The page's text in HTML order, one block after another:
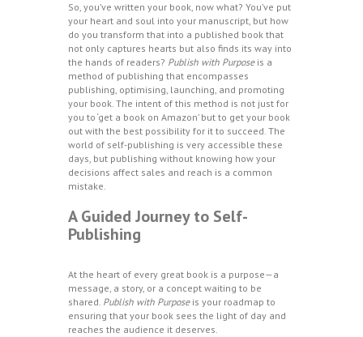
So, you’ve written your book, now what? You’ve put
your heart and soul into your manuscript, but how
do you transform that into a published book that
not only captures hearts but also finds its way into
the hands of readers? Publish with Purpose is a
method of publishing that encompasses
publishing, optimising, launching, and promoting
your book. The intent of this method is not just for
you to ‘get a book on Amazon’ but to get your book
out with the best possibility for it to succeed. The
world of self-publishing is very accessible these
days, but publishing without knowing how your
decisions affect sales and reach is a common
mistake.
A Guided Journey to Self-
Publishing
At the heart of every great book is a purpose—a
message, a story, or a concept waiting to be
shared. Publish with Purposeis your roadmap to
ensuring that your book sees the light of day and
reaches the audience it deserves.